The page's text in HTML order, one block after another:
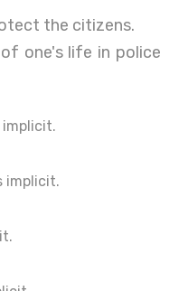
the citizens.
one's life in police
implicit.